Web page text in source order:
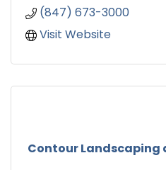
(847) 673-3000
Visit Website
Contour Landscaping